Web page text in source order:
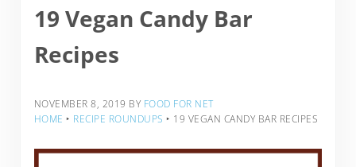
19 Vegan Candy Bar
Recipes
NOVEMBER 8, 2019 BY FOOD FOR NET
HOME ‣ RECIPE ROUNDUPS ‣ 19 VEGAN CANDY BAR RECIPES